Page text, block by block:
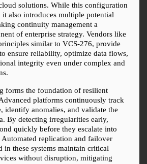
solutions. While this configuration
also introduces multiple potential
continuity management a
of enterprise strategy. Vendors like
similar to VCS-276, provide
ensure reliability, optimize data flows,
integrity even under complex and
forms the foundation of resilient
platforms continuously track
identify anomalies, and validate the
By detecting irregularities early,
quickly before they escalate into
replication and failover
in these systems maintain critical
without disruption, mitigating